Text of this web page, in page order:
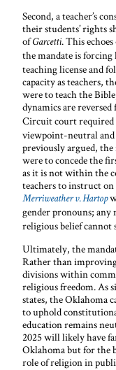
Second, a teacher’s
their students’ rights
ofGarcetti. This
the mandate is forcing
teaching license and
capacity as teachers,
were to teach the
dynamics are
Circuit court required
viewpoint-neutral
previously argued,
were to concede the
as it is not within the
teachers to instruct
Merriweather v. Hartop
gender pronouns; any
religious belief
Ultimately, the
Rather than
divisions within
religious freedom. As
states, the Oklahoma
to uphold
education remains
2025 will likely have
Oklahoma but for the
role of religion in